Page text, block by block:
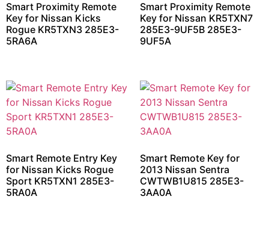
Smart Proximity Remote
Key for Nissan Kicks
Rogue KR5TXN3 285E3-
5RA6A
Smart Proximity Remote
Key for Nissan KR5TXN7
285E3-9UF5B 285E3-
9UF5A
Smart Remote Entry Key
for Nissan Kicks Rogue
Sport KR5TXN1 285E3-
5RA0A
Smart Remote Key for
2013 Nissan Sentra
CWTWB1U815 285E3-
3AA0A